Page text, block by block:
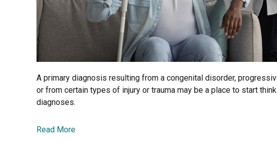
A primary diagnosis resulting from a congenital disorder,
or from certain types of injury or trauma may be a place to start
diagnoses.
Read More